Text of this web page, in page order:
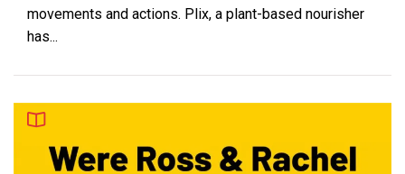
movements and actions. Plix, a plant-based nourisher
has...